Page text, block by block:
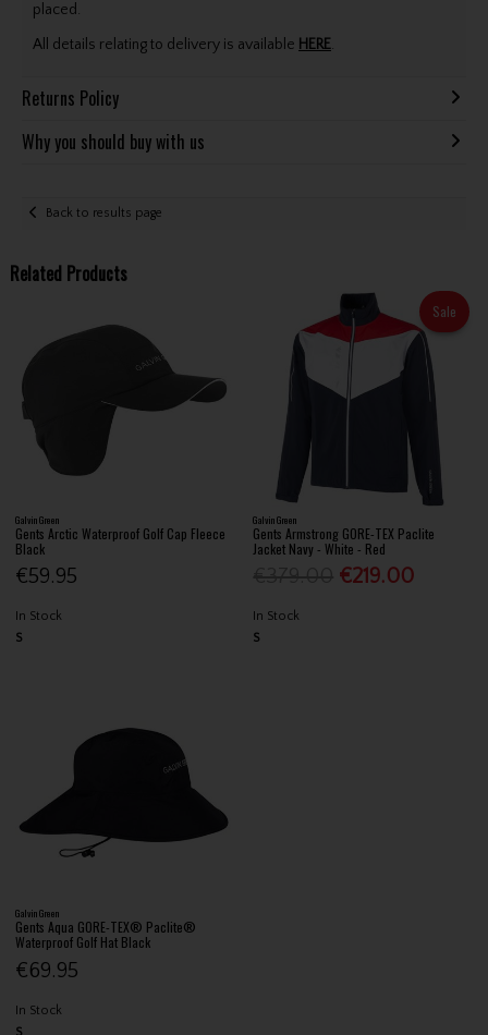
placed.
All details relating to delivery is available HERE.
Returns Policy
Why you should buy with us
Back to results page
Related Products
Galvin Green
Gents Arctic Waterproof Golf Cap Fleece
Black
€59.95
In Stock
S
Sale
Galvin Green
Gents Armstrong GORE-TEX Paclite
Jacket Navy - White - Red
€219.00
In Stock
S
Galvin Green
Gents Aqua GORE-TEX® Paclite®
Waterproof Golf Hat Black
€69.95
In Stock
S